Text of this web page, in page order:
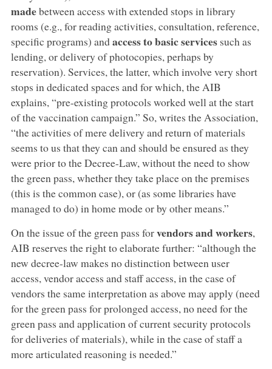
madebetween access with extended stops in library
rooms (e.g., for reading activities, consultation, reference,
specific programs) andaccess to basic servicessuch as
lending, or delivery of photocopies, perhaps by
reservation). Services, the latter, which involve very short
stops in dedicated spaces and for which, the AIB
explains, “pre-existing protocols worked well at the start
of the vaccination campaign.” So, writes the Association,
“the activities of mere delivery and return of materials
seems to us that they can and should be ensured as they
were prior to the Decree-Law, without the need to show
the green pass, whether they take place on the premises
(this is the common case), or (as some libraries have
managed to do) in home mode or by other means.”
On the issue of the green pass forvendors and workers,
AIB reserves the right to elaborate further: “although the
new decree-law makes no distinction between user
access, vendor access and staff access, in the case of
vendors the same interpretation as above may apply (need
for the green pass for prolonged access, no need for the
green pass and application of current security protocols
for deliveries of materials), while in the case of staff a
more articulated reasoning is needed.”